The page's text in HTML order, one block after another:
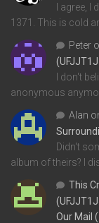
I agree,
1371. This is cold
Peter
I don't
anonymous
Alan
Didn't
album of theirs? I
This
Our Mail